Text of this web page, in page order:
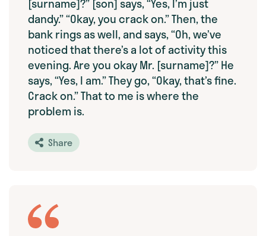
dandy.” “Okay, you crack on.” Then, the
bank rings as well, and says, “Oh, we’ve
noticed that there’s a lot of activity this
evening. Are you okay Mr. [surname]?” He
says, “Yes, I am.” They go, “Okay, that’s fine.
Crack on.” That to me is where the
problem is.
Share